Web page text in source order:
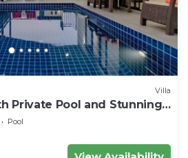
Villa
Private Pool and Stunning
Pool